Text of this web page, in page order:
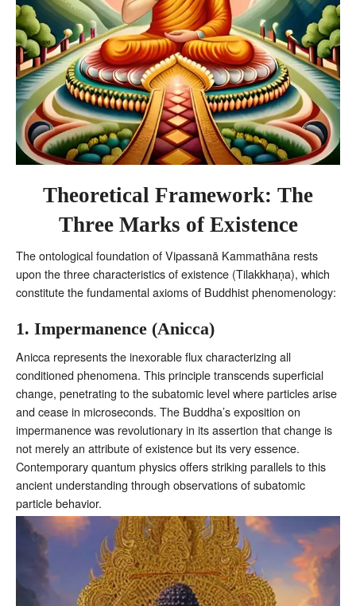
Theoretical Framework: The
Three Marks of Existence
The ontological foundation of Vipassanā Kammathāna rests
upon the three characteristics of existence (Tilakkhaṇa), which
constitute the fundamental axioms of Buddhist phenomenology:
1. Impermanence (Anicca)
Anicca represents the inexorable flux characterizing all
conditioned phenomena. This principle transcends superficial
change, penetrating to the subatomic level where particles arise
and cease in microseconds. The Buddha’s exposition on
impermanence was revolutionary in its assertion that change is
not merely an attribute of existence but its very essence.
Contemporary quantum physics offers striking parallels to this
ancient understanding through observations of subatomic
particle behavior.